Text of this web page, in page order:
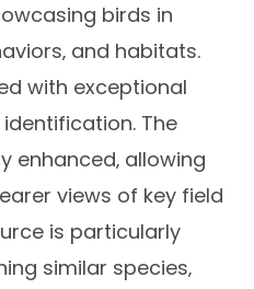
birds in
and habitats.
with exceptional
The
enhanced‚ allowing
views of key field
is particularly
similar species‚